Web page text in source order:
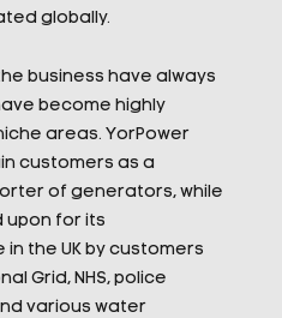
globally.
business have always
become highly
areas. YorPower
customers as a
of generators, while
upon for its
the UK by customers
Grid, NHS, police
various water